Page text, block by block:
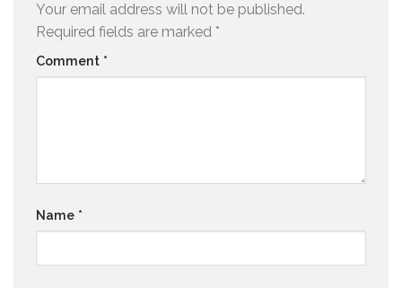
Your email address will not be published.
Required fields are marked *
Comment *
Name *